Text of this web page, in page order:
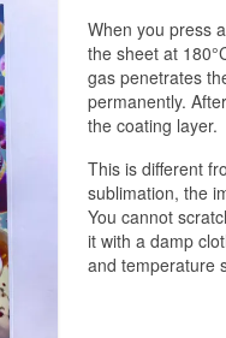
When you press
the sheet at
gas penetrates
permanently.
the coating layer.
This is different
sublimation, the
You cannot
it with a damp
and temperature